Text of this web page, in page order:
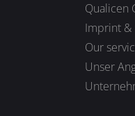
Qualicen
Imprint &
Our
Unser